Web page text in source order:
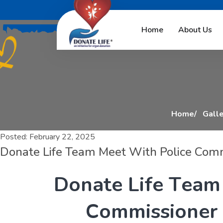
Home About Us
Dona Lif Tea
Home
Posted: February 22, 2025
Donate Life Team Meet With Police
Donate Life Team
Commissioner